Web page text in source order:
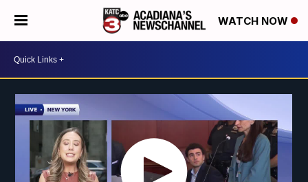
WATCH NOW